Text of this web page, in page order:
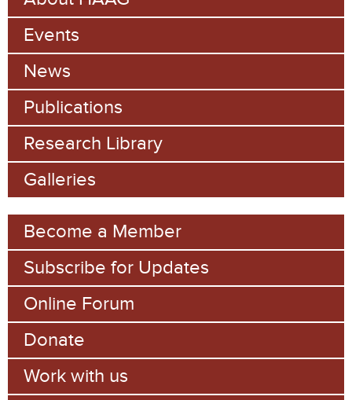
a
r
c
h
f
o
r
m
h
Events
News
Publications
Research Library
Galleries
Become a Member
Subscribe for Updates
Online Forum
Donate
Work with us